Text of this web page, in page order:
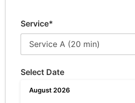
Service*
Select Date
August 2026